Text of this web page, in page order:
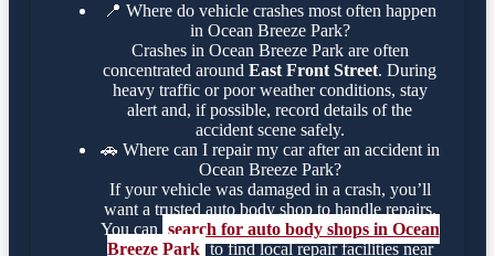
📍 Where do vehicle crashes most often happen
in Ocean Breeze Park?
Crashes in Ocean Breeze Park are often
concentrated around East Front Street. During
heavy traffic or poor weather conditions, stay
alert and, if possible, record details of the
accident scene safely.
🚗 Where can I repair my car after an accident in
Ocean Breeze Park?
If your vehicle was damaged in a crash, you’ll
want a trusted auto body shop to handle repairs.
You can search for auto body shops in Ocean
Breeze Park to find local repair facilities near